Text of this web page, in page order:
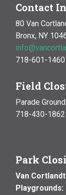
Contact
80 Van
Bronx, NY
718-601-1460
Field
Parade
718-430-1862
Park
Van
Playgrounds: